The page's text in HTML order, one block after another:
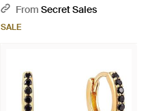
Ring - Blue
From Secret Sales
SALE